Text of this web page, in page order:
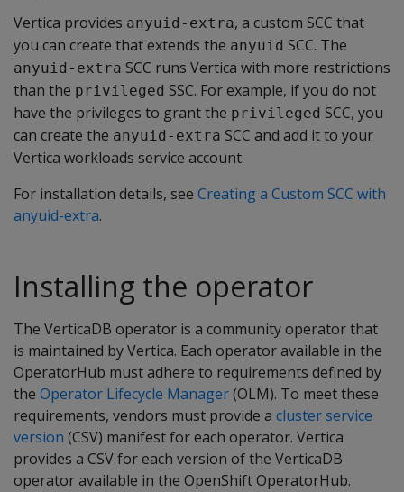
Vertica provides anyuid-extra, a custom SCC that
you can create that extends the anyuid SCC. The
anyuid-extra SCC runs Vertica with more restrictions
than the privileged SSC. For example, if you do not
have the privileges to grant the privileged SCC, you
can create the anyuid-extra SCC and add it to your
Vertica workloads service account.
For installation details, see Creating a Custom SCC with
anyuid-extra.
Installing the operator
The VerticaDB operator is a community operator that
is maintained by Vertica. Each operator available in the
OperatorHub must adhere to requirements defined by
the Operator Lifecycle Manager(OLM). To meet these
requirements, vendors must provide a cluster service
version (CSV) manifest for each operator. Vertica
provides a CSV for each version of the VerticaDB
operator available in the OpenShift OperatorHub.